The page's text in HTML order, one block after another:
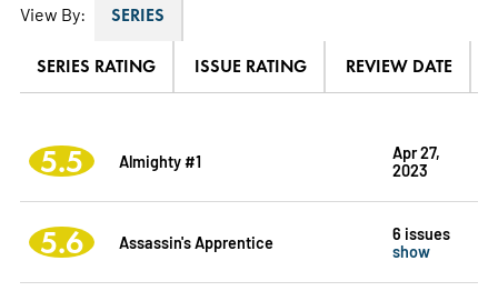
View By: SERIES
SERIES RATING ISSUE RATING REVIEW DATE
5.5 Almighty #1
Apr 27,
2023
5.6 Assassin's Apprentice
6 issues
show